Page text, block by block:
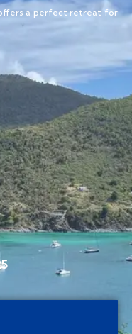
offers a perfect retreat for